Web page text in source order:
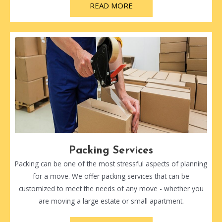
READ MORE
Packing Services
Packing can be one of the most stressful aspects of planning
for a move. We offer packing services that can be
customized to meet the needs of any move - whether you
are moving a large estate or small apartment.